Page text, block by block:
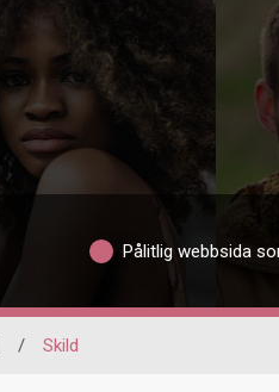
Pålitlig webbsida
/ Skild